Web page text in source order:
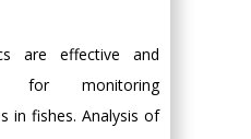
are effective and
for monitoring
in fishes. Analysis of